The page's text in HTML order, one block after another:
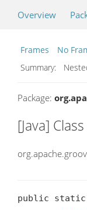
Overview
Frames
No
Summary:
Package:
[Java]
public static